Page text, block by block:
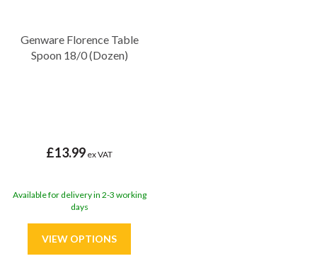
Genware Florence Table
Spoon 18/0 (Dozen)
£13.99 ex VAT
Available for delivery in 2-3 working
days